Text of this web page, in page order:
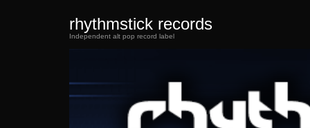
rhythmstick records
Independent alt pop record label